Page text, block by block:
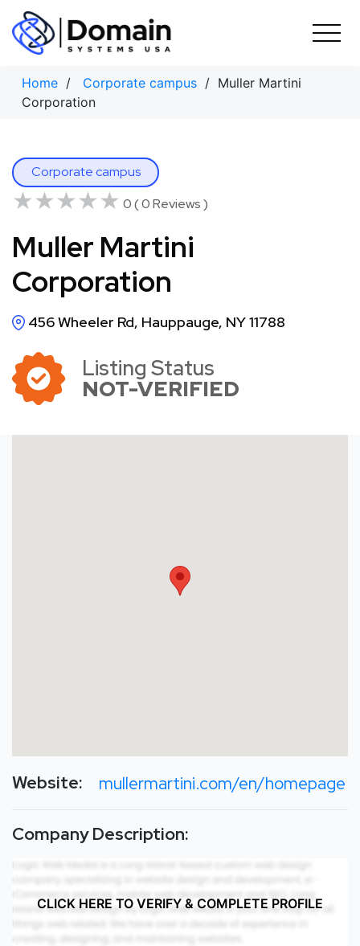
Skip
content
Home / Corporate campus / Muller Martini
Corporation
Corporate campus
★★★★★
★★★★★ 0 ( 0 Reviews )
Muller Martini
Corporation
456 Wheeler Rd, Hauppauge, NY 11788
Listing Status
NOT-VERIFIED
Website: mullermartini.com/en/homepage
Company Description:
CLICK HERE TO VERIFY & COMPLETE PROFILE